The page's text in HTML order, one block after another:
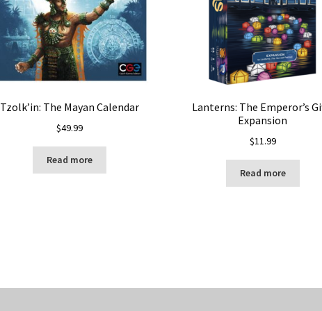
Tzolk’in: The Mayan Calendar
$49.99
Read more
Lanterns: The Emperor’s
Expansion
$11.99
Read more